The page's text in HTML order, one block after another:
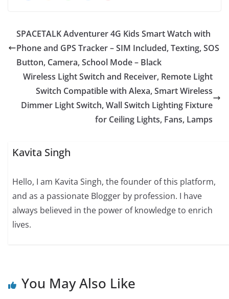
SPACETALK Adventurer 4G Kids Smart Watch with
Phone and GPS Tracker – SIM Included, Texting, SOS
Button, Camera, School Mode – Black
Wireless Light Switch and Receiver, Remote Light
Switch Compatible with Alexa, Smart Wireless
Dimmer Light Switch, Wall Switch Lighting Fixture
for Ceiling Lights, Fans, Lamps
Kavita Singh
Hello, I am Kavita Singh, the founder of this platform,
and as a passionate Blogger by profession. I have
always believed in the power of knowledge to enrich
lives.
You May Also Like